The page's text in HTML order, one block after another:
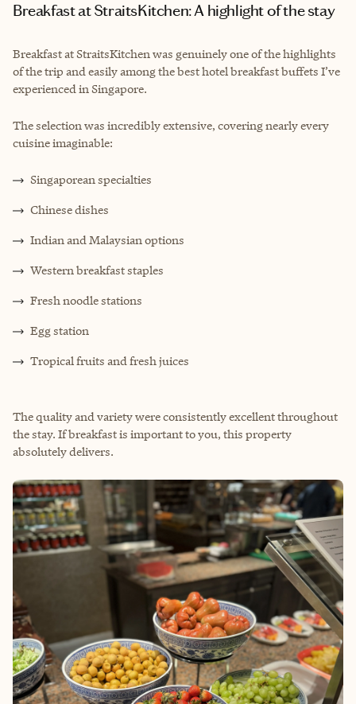
Breakfast at StraitsKitchen: A highlight of the stay
Breakfast at StraitsKitchen was genuinely one of the highlights
of the trip and easily among the best hotel breakfast buffets I’ve
experienced in Singapore.
The selection was incredibly extensive, covering nearly every
cuisine imaginable:
Singaporean specialties
Chinese dishes
Indian and Malaysian options
Western breakfast staples
Fresh noodle stations
Egg station
Tropical fruits and fresh juices
The quality and variety were consistently excellent throughout
the stay. If breakfast is important to you, this property
absolutely delivers.